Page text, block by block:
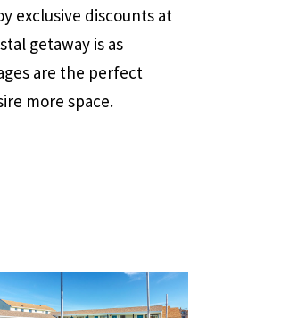
exclusive discounts at
getaway is as
are the perfect
more space.